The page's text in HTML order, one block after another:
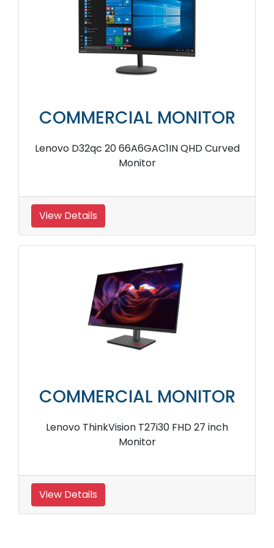
COMMERCIAL MONITOR
Lenovo D32qc 20 66A6GAC1IN QHD Curved
Monitor
View Details
COMMERCIAL MONITOR
Lenovo ThinkVision T27i30 FHD 27 inch
Monitor
View Details